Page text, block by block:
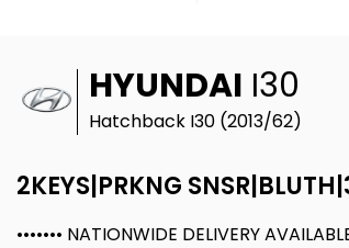
HYUNDAI I30
Hatchback I30 (2013/62)
2KEYS|PRKNG
••••••• NATIONWIDE DELIVERY